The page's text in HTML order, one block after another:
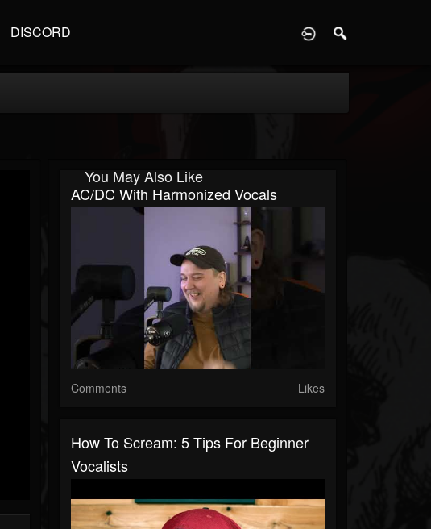
DISCORD
You May Also Like
AC/DC With Harmonized Vocals
Comments Likes
How To Scream: 5 Tips For Beginner
Vocalists